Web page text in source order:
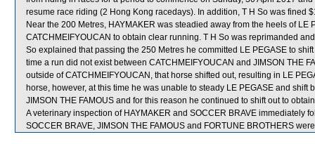
resume race riding (2 Hong Kong racedays). In addition, T H So was fined
Near the 200 Metres, HAYMAKER was steadied away from the heels of LE
CATCHMEIFYOUCAN to obtain clear running. T H So was reprimanded
So explained that passing the 250 Metres he committed LE PEGASE to
time a run did not exist between CATCHMEIFYOUCAN and JIMSON THE
outside of CATCHMEIFYOUCAN, that horse shifted out, resulting in LE
horse, however, at this time he was unable to steady LE PEGASE and
JIMSON THE FAMOUS and for this reason he continued to shift out to
A veterinary inspection of HAYMAKER and SOCCER BRAVE immediately
SOCCER BRAVE, JIMSON THE FAMOUS and FORTUNE BROTHERS